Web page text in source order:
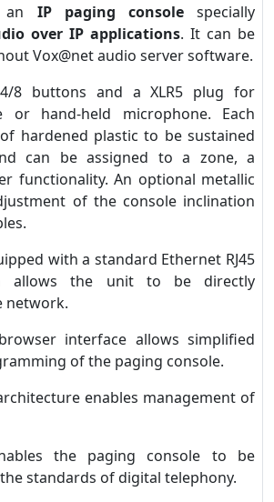
IP paging consolespecially
over IP applications. It can be
Vox@net audio server software.
8 buttons and a XLR5 plug for
or hand-held microphone. Each
hardened plastic to be sustained
can be assigned to a zone, a
functionality. An optional metallic
of the console inclination
with a standard Ethernet RJ45
allows the unit to be directly
network.
interface allows simplified
of the paging console.
enables management of
the paging console to be
standards of digital telephony.